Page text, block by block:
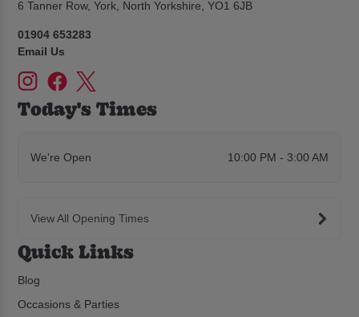
6 Tanner Row, York, North Yorkshire, YO1 6JB
01904 653283
Email Us
Today's Times
We're Open 10:00 PM - 3:00 AM
View All Opening Times
Quick Links
Blog
Occasions & Parties